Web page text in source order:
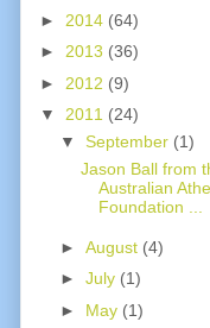
► 2014 (64)
► 2013 (36)
► 2012 (9)
▼ 2011 (24)
▼ September (1)
Jason Ball from
Australian
Foundation ...
► August (4)
► July (1)
► May (1)